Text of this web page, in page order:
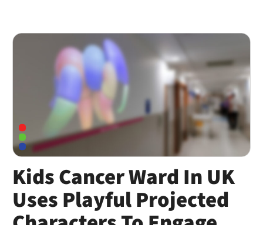
Kids Cancer Ward In UK
Uses Playful Projected